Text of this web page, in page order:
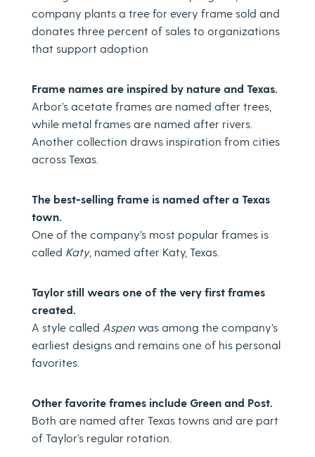
company plants a tree for every frame sold and
donates three percent of sales to organizations
that support adoption
Frame names are inspired by nature and Texas.
Arbor’s acetate frames are named after trees,
while metal frames are named after rivers.
Another collection draws inspiration from cities
across Texas.
The best-selling frame is named after a Texas
town.
One of the company’s most popular frames is
called Katy, named after Katy, Texas.
Taylor still wears one of the very first frames
created.
A style called Aspenwas among the company’s
earliest designs and remains one of his personal
favorites.
Other favorite frames include Green and Post.
Both are named after Texas towns and are part
of Taylor’s regular rotation.